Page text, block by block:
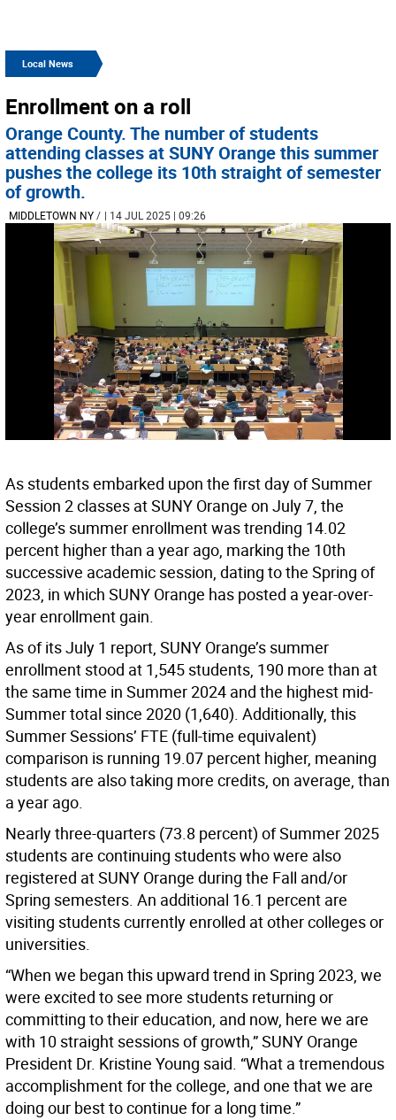
Local News
Enrollment on a roll
Orange County. The number of students
attending classes at SUNY Orange this summer
pushes the college its 10th straight of semester
of growth.
MIDDLETOWN NY/ | 14 JUL 2025 | 09:26
As students embarked upon the first day of Summer
Session 2 classes at SUNY Orange on July 7, the
college’s summer enrollment was trending 14.02
percent higher than a year ago, marking the 10th
successive academic session, dating to the Spring of
2023, in which SUNY Orange has posted a year-over-
year enrollment gain.
As of its July 1 report, SUNY Orange’s summer
enrollment stood at 1,545 students, 190 more than at
the same time in Summer 2024 and the highest mid-
Summer total since 2020 (1,640). Additionally, this
Summer Sessions’ FTE (full-time equivalent)
comparison is running 19.07 percent higher, meaning
students are also taking more credits, on average, than
a year ago.
Nearly three-quarters (73.8 percent) of Summer 2025
students are continuing students who were also
registered at SUNY Orange during the Fall and/or
Spring semesters. An additional 16.1 percent are
visiting students currently enrolled at other colleges or
universities.
“When we began this upward trend in Spring 2023, we
were excited to see more students returning or
committing to their education, and now, here we are
with 10 straight sessions of growth,” SUNY Orange
President Dr. Kristine Young said. “What a tremendous
accomplishment for the college, and one that we are
doing our best to continue for a long time.”